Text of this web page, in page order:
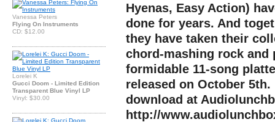
Vanessa Peters
Flying On Instruments
CD: $12.00
Lorelei K
Gucci Doom - Limited Edition
Transparent Blue Vinyl LP
Vinyl: $30.00
Hyenas, Easy Action)
done for years. And
they have taken their
chord-mashing rock
formidable 11-song
released on October
download at
http://